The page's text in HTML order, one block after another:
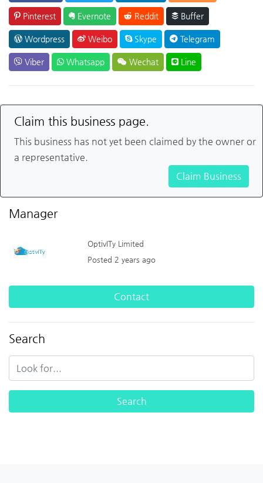
Pinterest Evernote Reddit Buffer
Wordpress Weibo Skype Telegram
Viber Whatsapp Wechat Line
Claim this business page.
This business has not yet been claimed by the owner or
a representative.
Claim Business
Manager
OptivITy Limited
Posted 2 years ago
Contact
Search